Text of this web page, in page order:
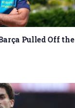
Pulled Off the